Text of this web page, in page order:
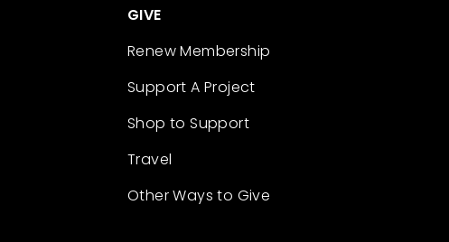
GIVE
Renew Membership
Support A Project
Shop to Support
Travel
Other Ways to Give